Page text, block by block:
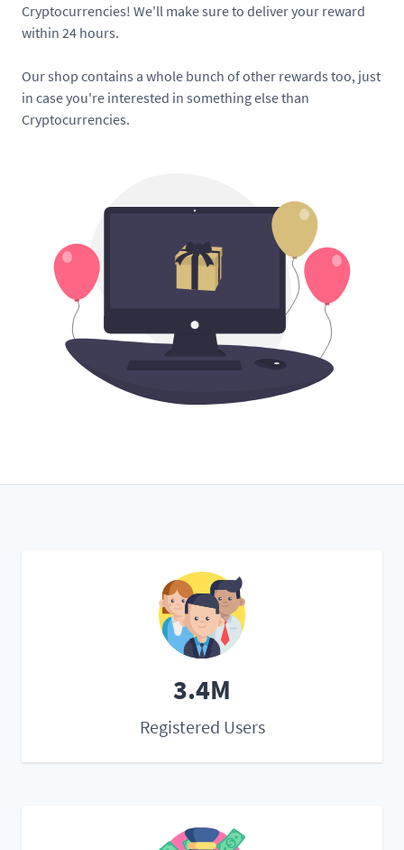
Cryptocurrencies! We'll make sure to deliver your reward
within 24 hours.
Our shop contains a whole bunch of other rewards too, just
in case you're interested in something else than
Cryptocurrencies.
3.4M
Registered Users